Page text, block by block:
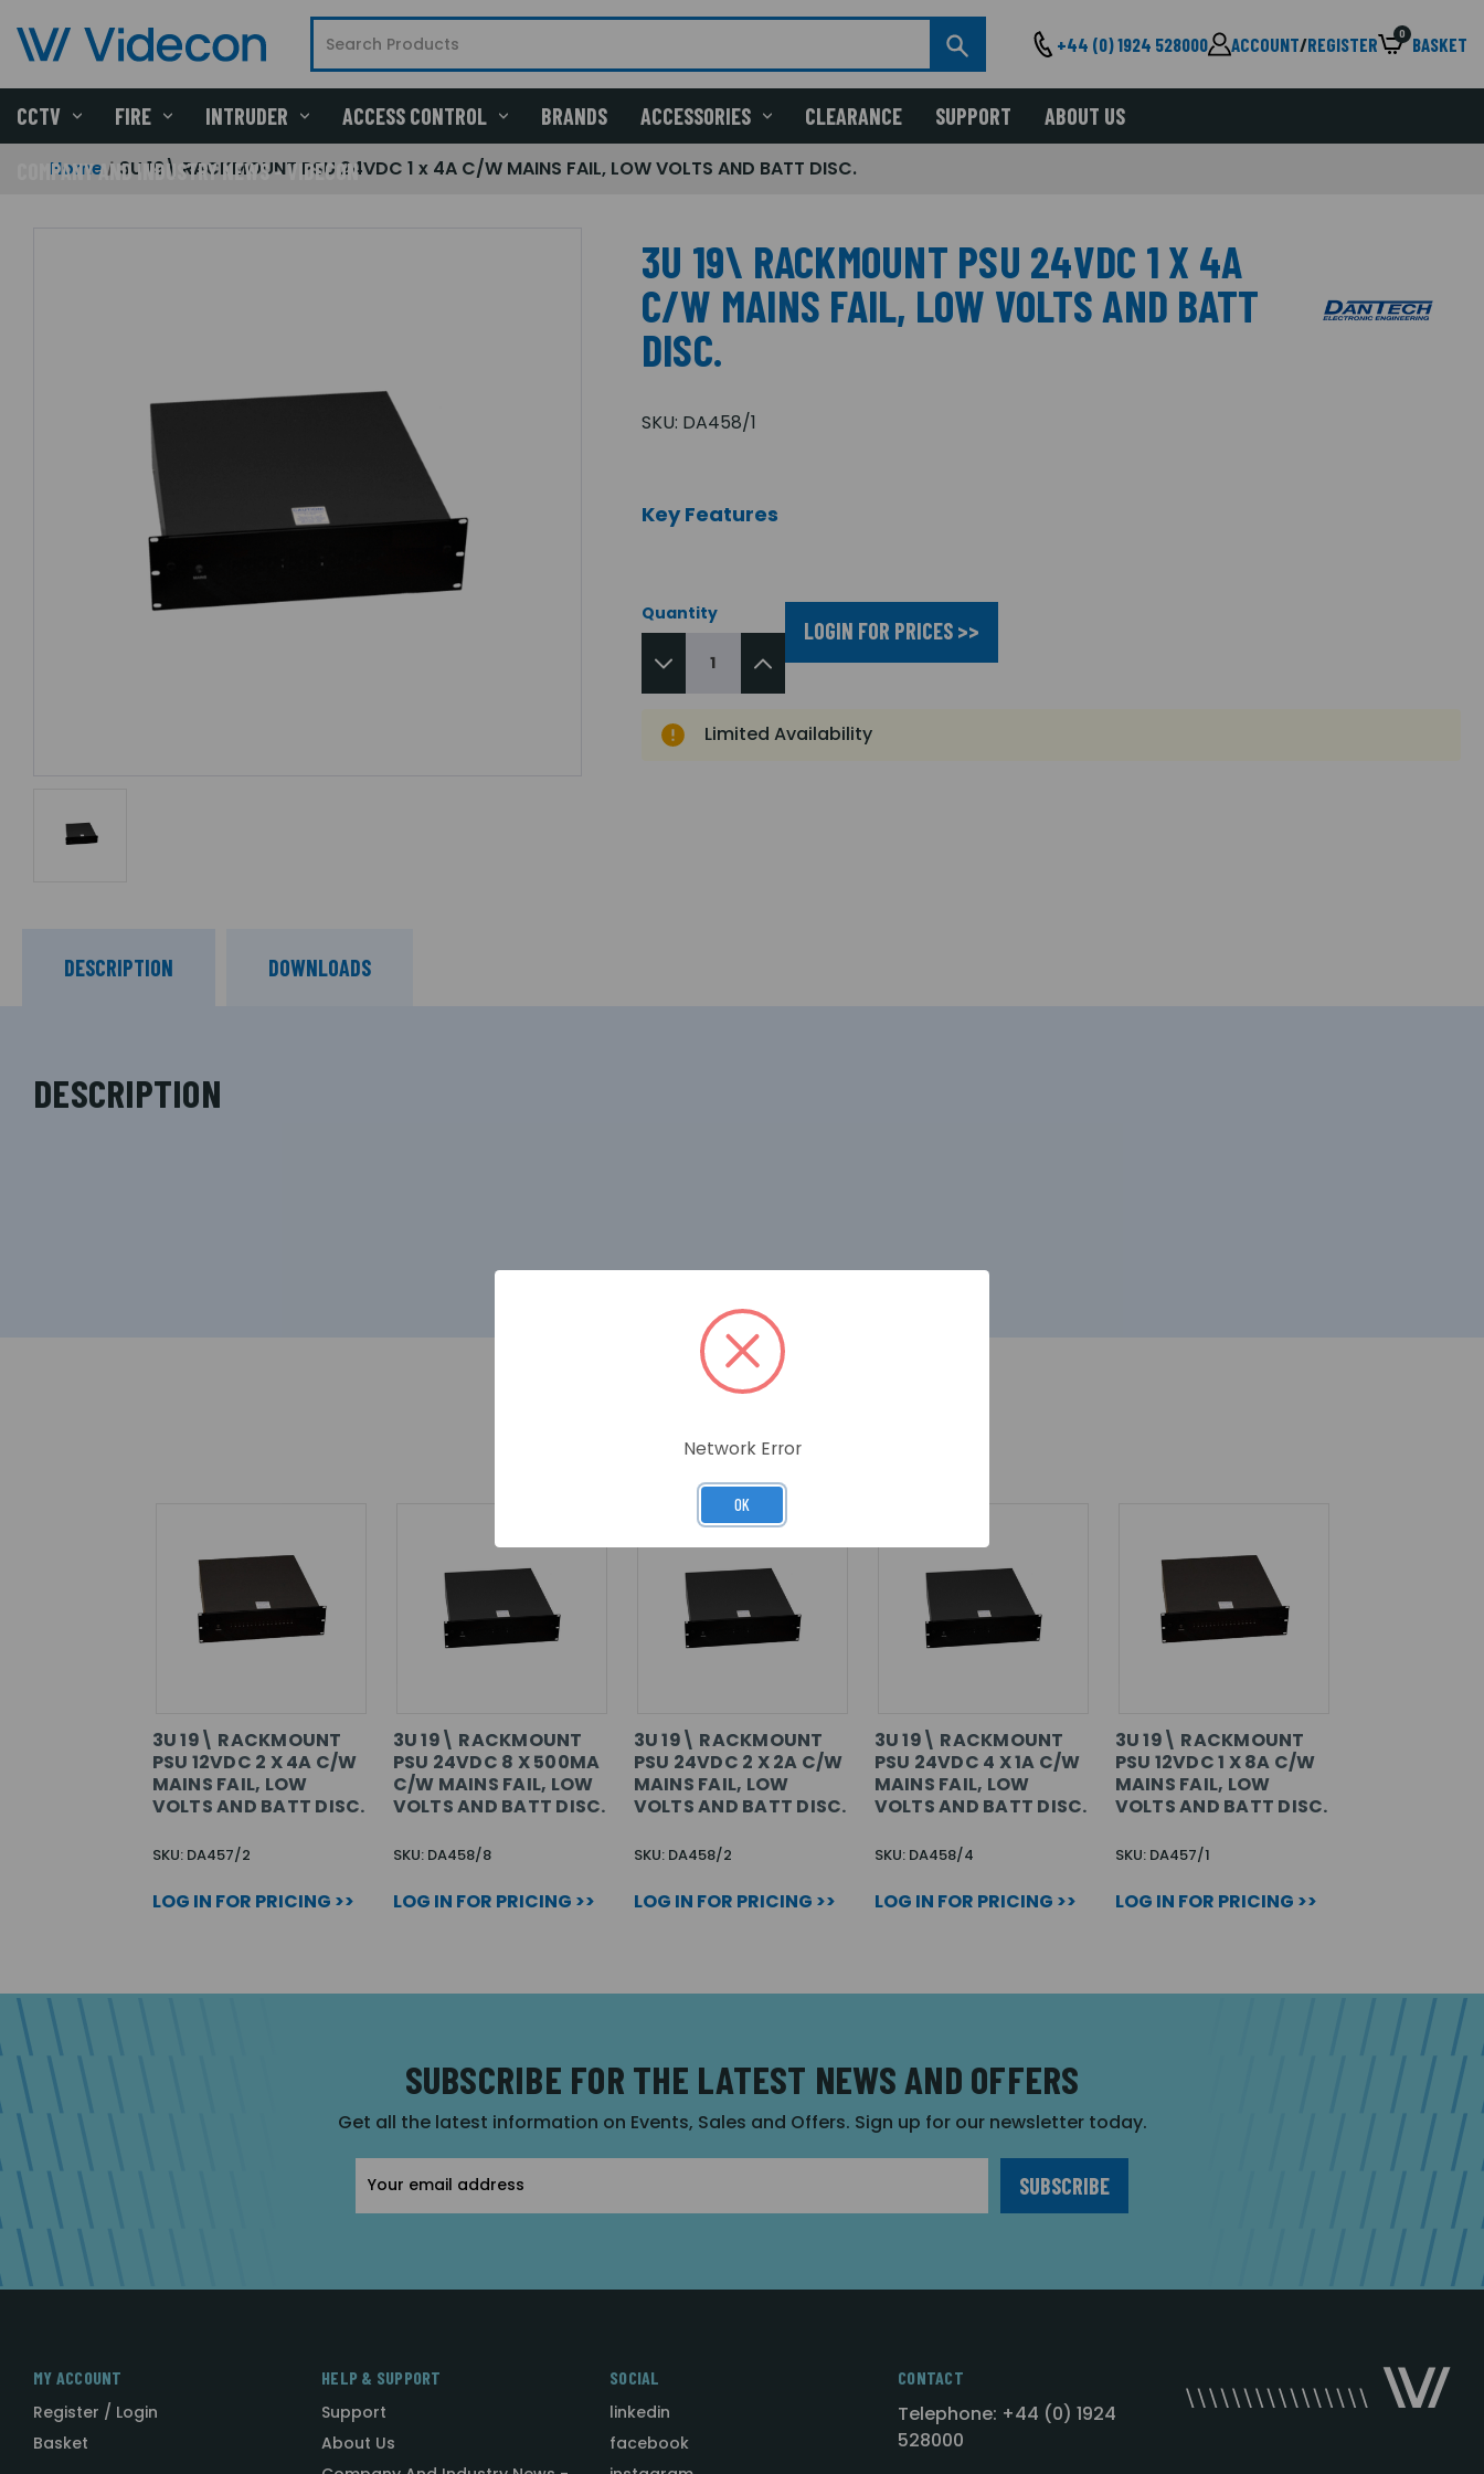
+44 (0) 1924 528000 ACCOUNT/REGISTER 0 BASKET
CCTV FIRE INTRUDER ACCESS CONTROL BRANDS ACCESSORIES CLEARANCE SUPPORT ABOUT US
COMPANY AND INDUSTRY NEWS - VIDECON
Home 3U 19\ RACKMOUNT PSU 24VDC 1 x 4A C/W MAINS FAIL, LOW VOLTS AND BATT DISC.
3U 19\ RACKMOUNT PSU 24VDC 1 X 4A
C/W MAINS FAIL, LOW VOLTS AND BATT
DISC.
SKU: DA458/1
Key Features
Quantity
LOGIN FOR PRICES >>
Limited Availability
DESCRIPTION DOWNLOADS
DESCRIPTION
RELATED PRODUCTS
3U 19\ RACKMOUNT
PSU 12VDC 2 X 4A C/W
MAINS FAIL, LOW
VOLTS AND BATT DISC.
SKU: DA457/2
LOG IN FOR PRICING >>
3U 19\ RACKMOUNT
PSU 24VDC 8 X 500MA
C/W MAINS FAIL, LOW
VOLTS AND BATT DISC.
SKU: DA458/8
LOG IN FOR PRICING >>
3U 19\ RACKMOUNT
PSU 24VDC 2 X 2A C/W
MAINS FAIL, LOW
VOLTS AND BATT DISC.
SKU: DA458/2
LOG IN FOR PRICING >>
3U 19\ RACKMOUNT
PSU 24VDC 4 X 1A C/W
MAINS FAIL, LOW
VOLTS AND BATT DISC.
SKU: DA458/4
LOG IN FOR PRICING >>
3U 19\ RACKMOUNT
PSU 12VDC 1 X 8A C/W
MAINS FAIL, LOW
VOLTS AND BATT DISC.
SKU: DA457/1
LOG IN FOR PRICING >>
SUBSCRIBE FOR THE LATEST NEWS AND OFFERS
Get all the latest information on Events, Sales and Offers. Sign up for our newsletter today.
Address
MY ACCOUNT
Register / Login
Basket
HELP & SUPPORT
Support
About Us
SOCIAL
linkedin
facebook
CONTACT
Telephone: +44 (0) 1924
528000
Network Error
OK